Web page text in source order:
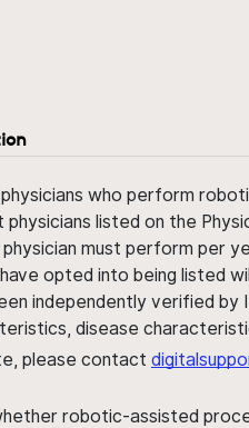
who perform
listed on the
must perform per
opted into being listed
independently verified by
disease
please contact
robotic-assisted